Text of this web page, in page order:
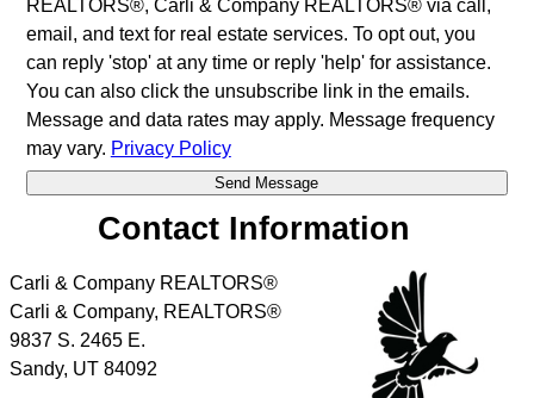
REALTORS®, Carli & Company REALTORS® via call,
email, and text for real estate services. To opt out, you
can reply 'stop' at any time or reply 'help' for assistance.
You can also click the unsubscribe link in the emails.
Message and data rates may apply. Message frequency
may vary. Privacy Policy
Contact Information
Carli & Company REALTORS®
Carli & Company, REALTORS®
9837 S. 2465 E.
Sandy, UT 84092